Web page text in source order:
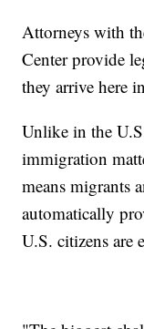
Attorneys with
Center provide
they arrive here
Unlike in the
immigration
means migrants
automatically
U.S. citizens are